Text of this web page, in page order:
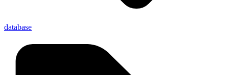
database